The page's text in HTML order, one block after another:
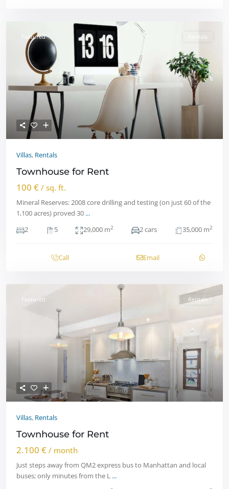
Featured Rentals
Villas, Rentals
Townhouse for Rent
100 € / sq. ft.
Mineral Reserves: 2008 core drilling and testing (on just 60 of the
1,100 acres) proved 30 ...
2
5 29,000 m2 2 cars 35,000 m2
Call Email
Featured Rentals
Villas, Rentals
Townhouse for Rent
2.100 € / month
Just steps away from QM2 express bus to Manhattan and local
buses; only minutes from the L ...